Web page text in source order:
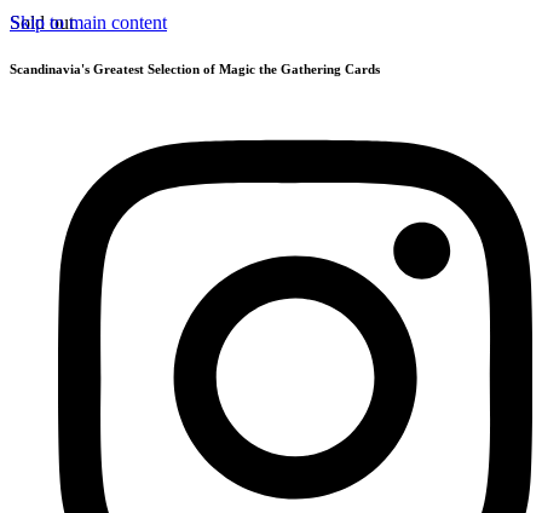
Skip to main content
Scandinavia's Greatest Selection of Magic the Gathering Cards
Sold out